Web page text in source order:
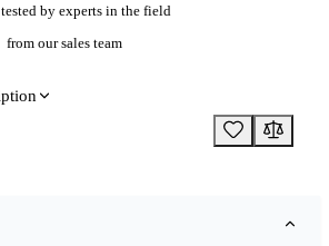
tested by experts in the field
from our sales team